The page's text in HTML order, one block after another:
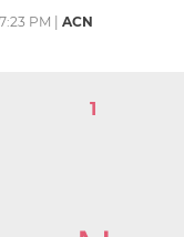
PM | ACN
1